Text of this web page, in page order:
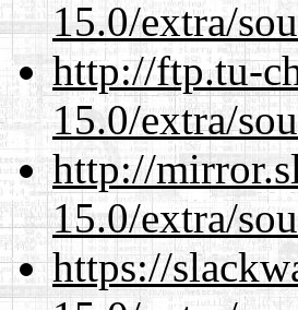
15.0/extra/
http://ftp.tu-
15.0/extra/
http://
15.0/extra/
https://